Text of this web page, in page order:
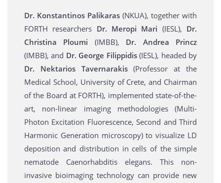
Dr. Konstantinos Palikaras(NKUA), together with
FORTH researchers Dr. Meropi Mari (IESL), Dr.
Christina Ploumi (IMBB), Dr. Andrea Princz
(ΙΜΒΒ), and Dr. George Filippidis(IESL), headed by
Dr. Nektarios Tavernarakis(Professor at the
Medical School, University of Crete, and Chairman
of the Board at FORTH), implemented state-of-the-
art, non-linear imaging methodologies (Multi-
Photon Excitation Fluorescence, Second and Third
Harmonic Generation microscopy) to visualize LD
deposition and distribution in cells of the simple
nematode Caenorhabditis elegans. This non-
invasive bioimaging technology can provide new